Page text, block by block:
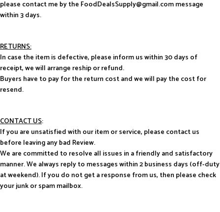
please contact me by the FoodDealsSupply@gmail.com message
within 3 days.
RETURNS:
In case the item is defective, please inform us within 30 days of
receipt, we will arrange reship or refund.
Buyers have to pay for the return cost and we will pay the cost for
resend.
CONTACT US:
If you are unsatisfied with our item or service, please contact us
before leaving any bad Review.
We are committed to resolve all issues in a friendly and satisfactory
manner. We always reply to messages within 2 business days (off-duty
at weekend). If you do not get a response from us, then please check
your junk or spam mailbox.